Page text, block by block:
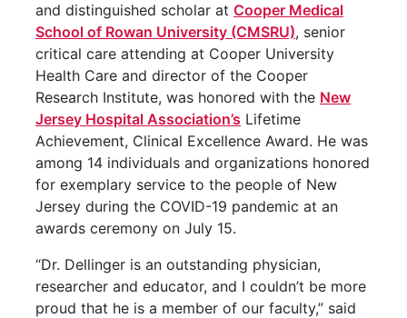
and distinguished scholar at Cooper Medical
School of Rowan University (CMSRU), senior
critical care attending at Cooper University
Health Care and director of the Cooper
Research Institute, was honored with the New
Jersey Hospital Association’s Lifetime
Achievement, Clinical Excellence Award. He was
among 14 individuals and organizations honored
for exemplary service to the people of New
Jersey during the COVID-19 pandemic at an
awards ceremony on July 15.
“Dr. Dellinger is an outstanding physician,
researcher and educator, and I couldn’t be more
proud that he is a member of our faculty,” said